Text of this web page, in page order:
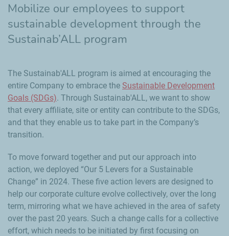
Mobilize our employees to support
sustainable development through the
Sustainab’ALL program
The Sustainab'ALL program is aimed at encouraging the
entire Company to embrace the Sustainable Development
Goals (SDGs). Through Sustainab'ALL, we want to show
that every affiliate, site or entity can contribute to the SDGs,
and that they enable us to take part in the Company’s
transition.
To move forward together and put our approach into
action, we deployed “Our 5 Levers for a Sustainable
Change” in 2024. These five action levers are designed to
help our corporate culture evolve collectively, over the long
term, mirroring what we have achieved in the area of safety
over the past 20 years. Such a change calls for a collective
effort, which needs to be initiated by first focusing on